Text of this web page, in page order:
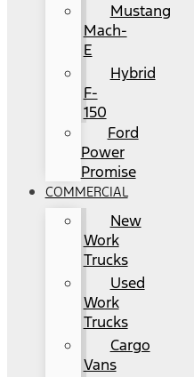
Mustang
Mach-
E
Hybrid
F-
150
Ford
Power
Promise
COMMERCIAL
New
Work
Trucks
Used
Work
Trucks
Cargo
Vans